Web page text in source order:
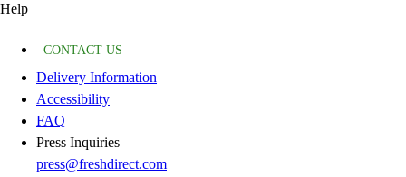
Help
CONTACT US
Delivery Information
Accessibility
FAQ
Press Inquiries
press@freshdirect.com